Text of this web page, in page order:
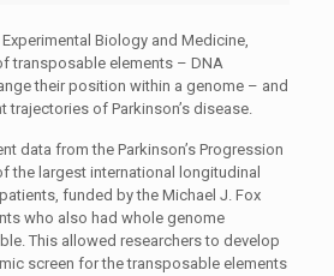
Biology and Medicine,
transposable elements – DNA
their position within a genome – and
trajectories of Parkinson’s disease.
data from the Parkinson’s Progression
the largest international longitudinal
funded by the Michael J. Fox
who also had whole genome
This allowed researchers to develop
screen for the transposable elements